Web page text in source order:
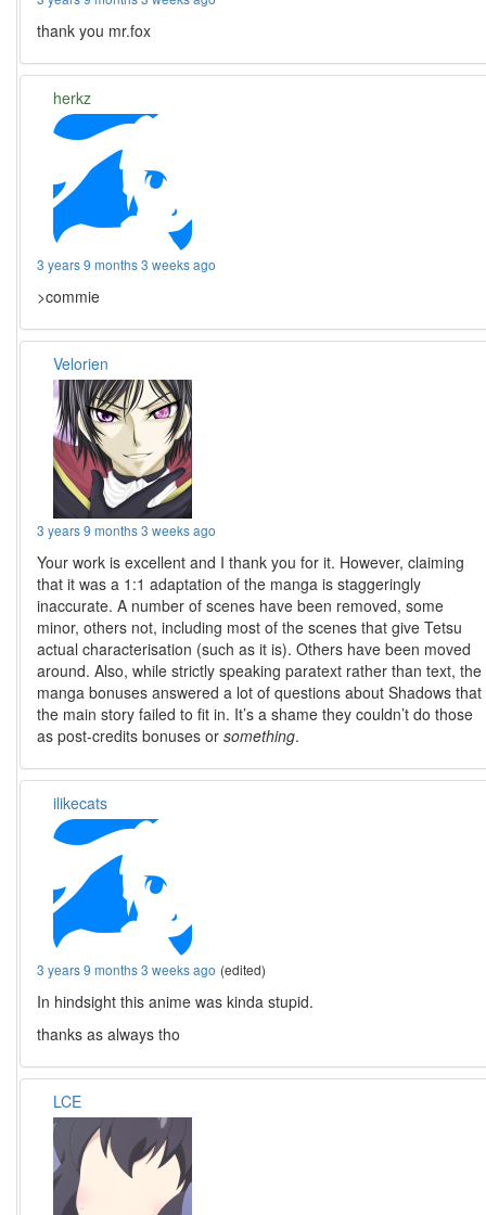
thank you mr.fox
herkz
3 years 9 months 3 weeks ago
>commie
Velorien
3 years 9 months 3 weeks ago
Your work is excellent and I thank you for it. However, claiming
that it was a 1:1 adaptation of the manga is staggeringly
inaccurate. A number of scenes have been removed, some
minor, others not, including most of the scenes that give Tetsu
actual characterisation (such as it is). Others have been moved
around. Also, while strictly speaking paratext rather than text, the
manga bonuses answered a lot of questions about Shadows that
the main story failed to fit in. It’s a shame they couldn’t do those
as post-credits bonuses orsomething.
ilikecats
3 years 9 months 3 weeks ago (edited)
In hindsight this anime was kinda stupid.
thanks as always tho
LCE